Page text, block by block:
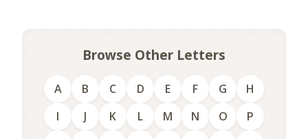
Browse Other Letters
A B C D E F G
H
I
J K L M N O
P